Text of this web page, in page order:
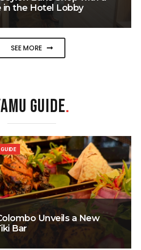
in the Hotel Lobby
SEE MORE
GUIDE.
Unveils a New
Bar